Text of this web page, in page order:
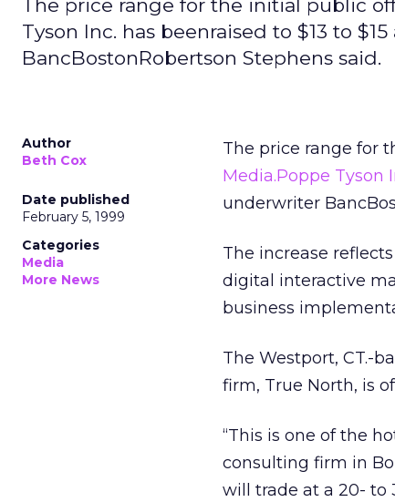
The price range for the initial public
Tyson Inc. has beenraised to $13 to
BancBostonRobertson Stephens said.
Author
Beth Cox
Date published
February 5, 1999
Categories
Media
More News
The price range for
Media.Poppe Tyson
underwriter
The increase
digital interactive
business
The Westport, CT.-
firm, True North, is
“This is one of the
consulting firm in
will trade at a 20- to